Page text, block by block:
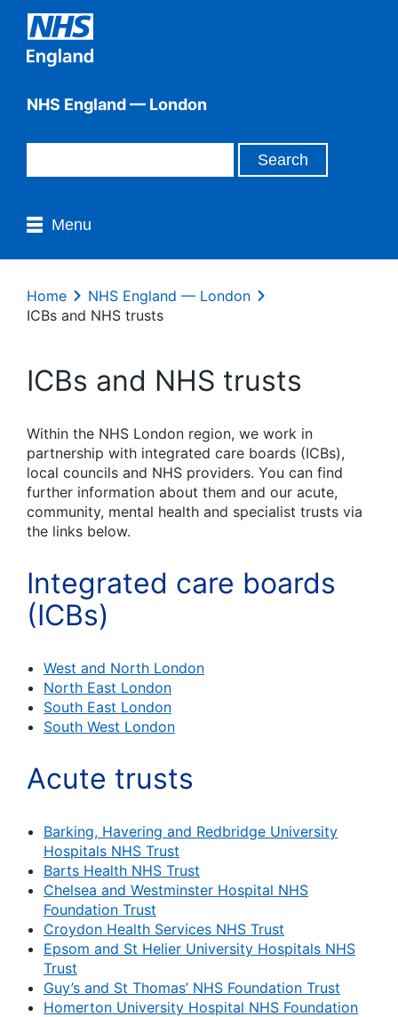
NHS England — London
Menu
Home
NHS England — London
ICBs and NHS trusts
ICBs and NHS trusts
Within the NHS London region, we work in
partnership with integrated care boards (ICBs),
local councils and NHS providers. You can find
further information about them and our acute,
community, mental health and specialist trusts via
the links below.
Integrated care boards
(ICBs)
West and North London
North East London
South East London
South West London
Acute trusts
Barking, Havering and Redbridge University
Hospitals NHS Trust
Barts Health NHS Trust
Chelsea and Westminster Hospital NHS
Foundation Trust
Croydon Health Services NHS Trust
Epsom and St Helier University Hospitals NHS
Trust
Guy’s and St Thomas’ NHS Foundation Trust
Homerton University Hospital NHS Foundation